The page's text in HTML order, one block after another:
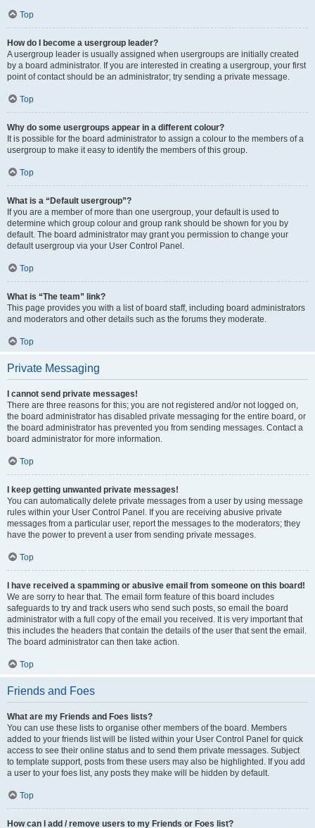
Top
How do I become a usergroup leader?
A usergroup leader is usually assigned when usergroups are initially created
by a board administrator. If you are interested in creating a usergroup, your first
point of contact should be an administrator; try sending a private message.
Top
Why do some usergroups appear in a different colour?
It is possible for the board administrator to assign a colour to the members of a
usergroup to make it easy to identify the members of this group.
Top
What is a “Default usergroup”?
If you are a member of more than one usergroup, your default is used to
determine which group colour and group rank should be shown for you by
default. The board administrator may grant you permission to change your
default usergroup via your User Control Panel.
Top
What is “The team” link?
This page provides you with a list of board staff, including board administrators
and moderators and other details such as the forums they moderate.
Top
Private Messaging
I cannot send private messages!
There are three reasons for this; you are not registered and/or not logged on,
the board administrator has disabled private messaging for the entire board, or
the board administrator has prevented you from sending messages. Contact a
board administrator for more information.
Top
I keep getting unwanted private messages!
You can automatically delete private messages from a user by using message
rules within your User Control Panel. If you are receiving abusive private
messages from a particular user, report the messages to the moderators; they
have the power to prevent a user from sending private messages.
Top
I have received a spamming or abusive email from someone on this board!
We are sorry to hear that. The email form feature of this board includes
safeguards to try and track users who send such posts, so email the board
administrator with a full copy of the email you received. It is very important that
this includes the headers that contain the details of the user that sent the email.
The board administrator can then take action.
Top
Friends and Foes
What are my Friends and Foes lists?
You can use these lists to organise other members of the board. Members
added to your friends list will be listed within your User Control Panel for quick
access to see their online status and to send them private messages. Subject
to template support, posts from these users may also be highlighted. If you add
a user to your foes list, any posts they make will be hidden by default.
Top
How can I add / remove users to my Friends or Foes list?